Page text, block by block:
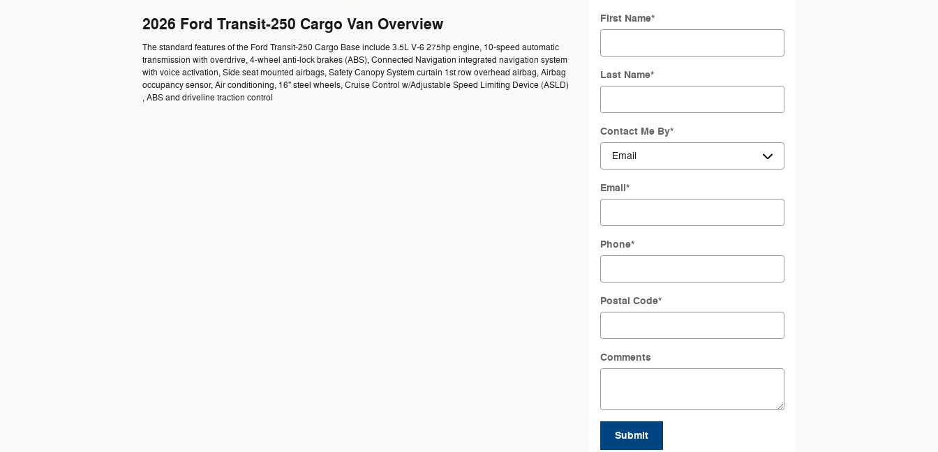
2026 Ford Transit-250 Cargo Van Overview
The standard features of the Ford Transit-250 Cargo Base include 3.5L V-6 275hp engine, 10-speed automatic
transmission with overdrive, 4-wheel anti-lock brakes (ABS), Connected Navigation integrated navigation system
with voice activation, Side seat mounted airbags, Safety Canopy System curtain 1st row overhead airbag, Airbag
occupancy sensor, Air conditioning, 16" steel wheels, Cruise Control w/Adjustable Speed Limiting Device (ASLD)
, ABS and driveline traction control
First Name*
Last Name*
Contact Me By*
Email*
Phone*
Postal Code*
Comments
Submit